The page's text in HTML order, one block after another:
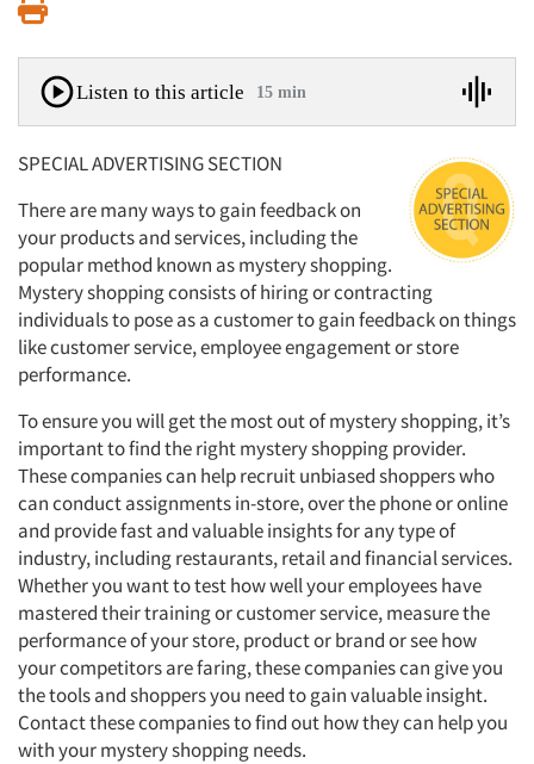
Listen to this article 15 min
SPECIAL ADVERTISING SECTION
There are many ways to gain feedback on
your products and services, including the
popular method known as mystery shopping.
Mystery shopping consists of hiring or contracting
individuals to pose as a customer to gain feedback on things
like customer service, employee engagement or store
performance.
To ensure you will get the most out of mystery shopping, it’s
important to find the right mystery shopping provider.
These companies can help recruit unbiased shoppers who
can conduct assignments in-store, over the phone or online
and provide fast and valuable insights for any type of
industry, including restaurants, retail and financial services.
Whether you want to test how well your employees have
mastered their training or customer service, measure the
performance of your store, product or brand or see how
your competitors are faring, these companies can give you
the tools and shoppers you need to gain valuable insight.
Contact these companies to find out how they can help you
with your mystery shopping needs.